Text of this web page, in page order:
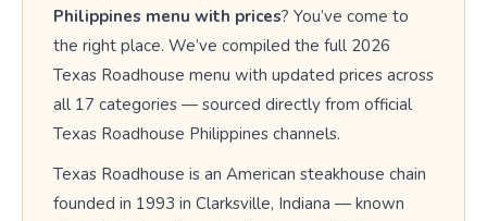
Philippines menu with prices? You’ve come to
the right place. We’ve compiled the full 2026
Texas Roadhouse menu with updated prices across
all 17 categories — sourced directly from official
Texas Roadhouse Philippines channels.
Texas Roadhouse is an American steakhouse chain
founded in 1993 in Clarksville, Indiana — known